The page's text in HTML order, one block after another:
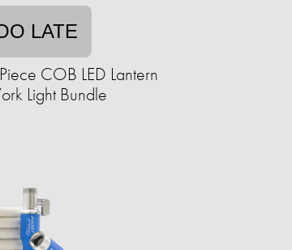
LATE
COB LED Lantern
Light Bundle